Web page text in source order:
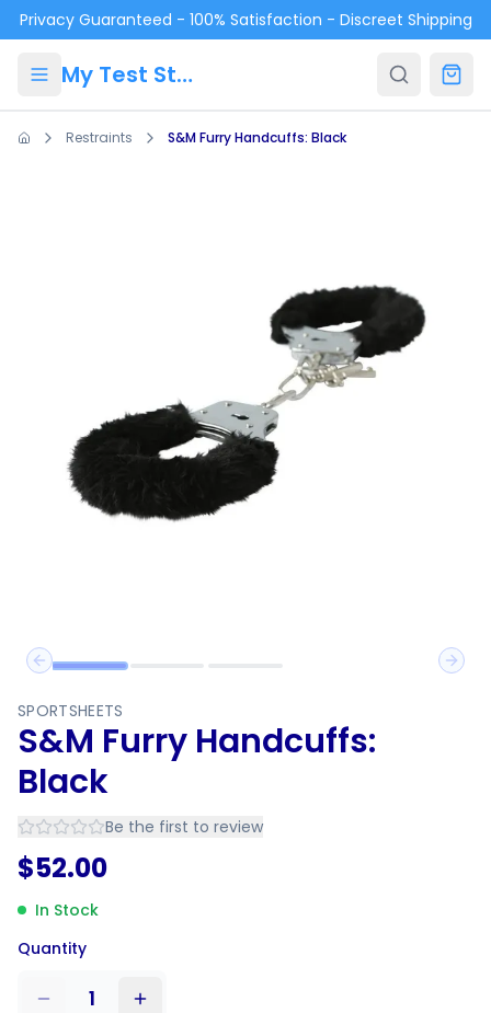
Skip to main content
Privacy Guaranteed - 100% Satisfaction - Discreet Shipping
My Test Store
Restraints S&M Furry Handcuffs: Black
Previous slide
Next
SPORTSHEETS
S&M Furry Handcuffs:
Black
Be the first to review
$52.00
In Stock
Quantity
1